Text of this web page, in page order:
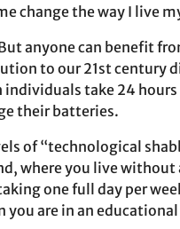
change the way I live
anyone can benefit
to our 21st century
take 24
their batteries.
of “technological
where you live without
one full day per
you are in an